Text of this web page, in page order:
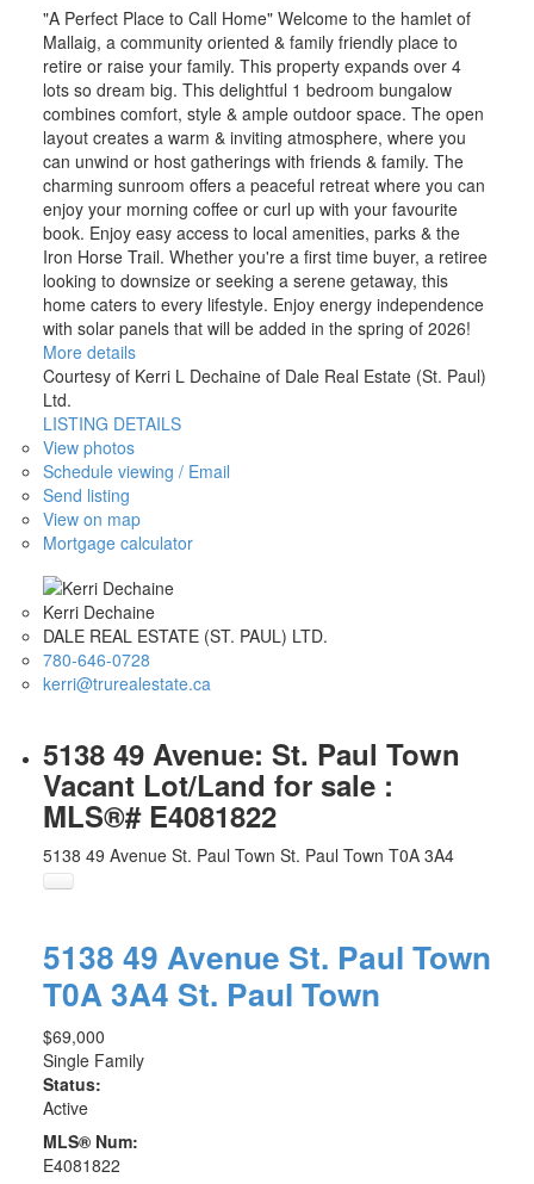
"A Perfect Place to Call Home" Welcome to the hamlet of
Mallaig, a community oriented & family friendly place to
retire or raise your family. This property expands over 4
lots so dream big. This delightful 1 bedroom bungalow
combines comfort, style & ample outdoor space. The open
layout creates a warm & inviting atmosphere, where you
can unwind or host gatherings with friends & family. The
charming sunroom offers a peaceful retreat where you can
enjoy your morning coffee or curl up with your favourite
book. Enjoy easy access to local amenities, parks & the
Iron Horse Trail. Whether you're a first time buyer, a retiree
looking to downsize or seeking a serene getaway, this
home caters to every lifestyle. Enjoy energy independence
with solar panels that will be added in the spring of 2026!
More details
Courtesy of Kerri L Dechaine of Dale Real Estate (St. Paul)
Ltd.
LISTING DETAILS
View photos
Schedule viewing / Email
Send listing
View on map
Mortgage calculator
Kerri Dechaine
DALE REAL ESTATE (ST. PAUL) LTD.
780-646-0728
kerri@trurealestate.ca
5138 49 Avenue: St. Paul Town
Vacant Lot/Land for sale :
MLS®# E4081822
5138 49 Avenue St. Paul Town St. Paul Town T0A 3A4
5138 49 Avenue St. Paul Town
T0A 3A4 St. Paul Town
$69,000
Single Family
Status:
Active
MLS® Num:
E4081822